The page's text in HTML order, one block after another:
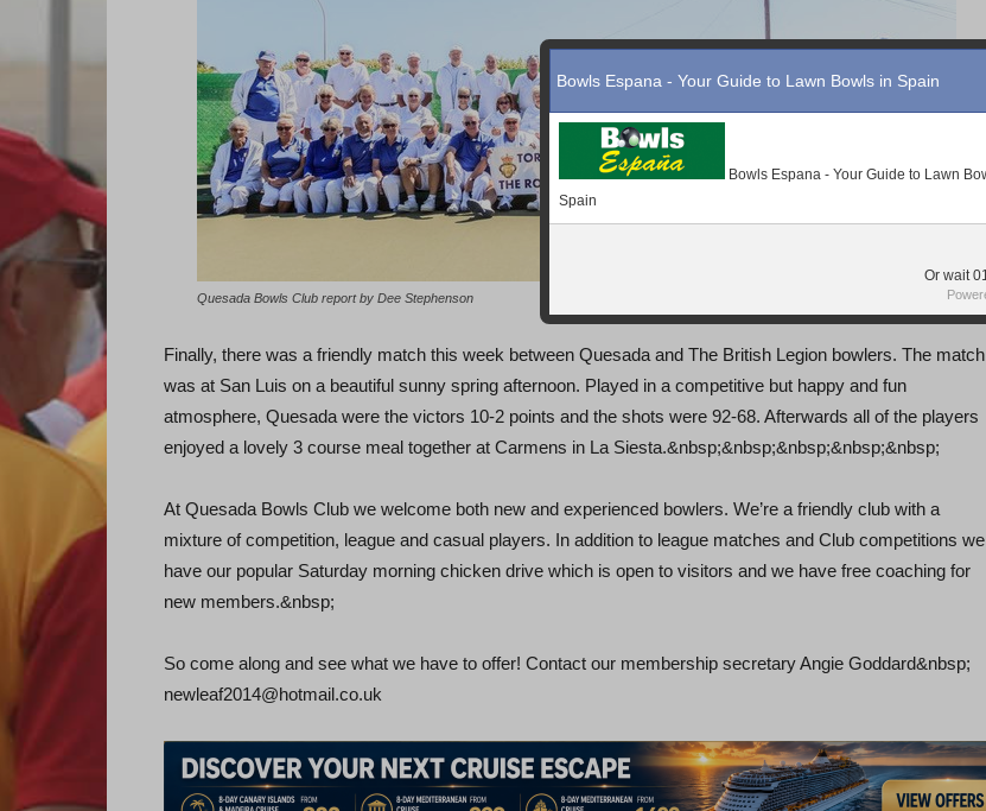
Quesada Bowls Club report by Dee Stephenson
Finally, there was a friendly match this week between Quesada and The British Legion bowlers. The match
was at San Luis on a beautiful sunny spring afternoon. Played in a competitive but happy and fun
atmosphere, Quesada were the victors 10-2 points and the shots were 92-68. Afterwards all of the players
enjoyed a lovely 3 course meal together at Carmens in La Siesta.&nbsp;&nbsp;&nbsp;&nbsp;&nbsp;
At Quesada Bowls Club we welcome both new and experienced bowlers. We’re a friendly club with a
mixture of competition, league and casual players. In addition to league matches and Club competitions we
have our popular Saturday morning chicken drive which is open to visitors and we have free coaching for
new members.&nbsp;
So come along and see what we have to offer! Contact our membership secretary Angie Goddard&nbsp;
newleaf2014@hotmail.co.uk